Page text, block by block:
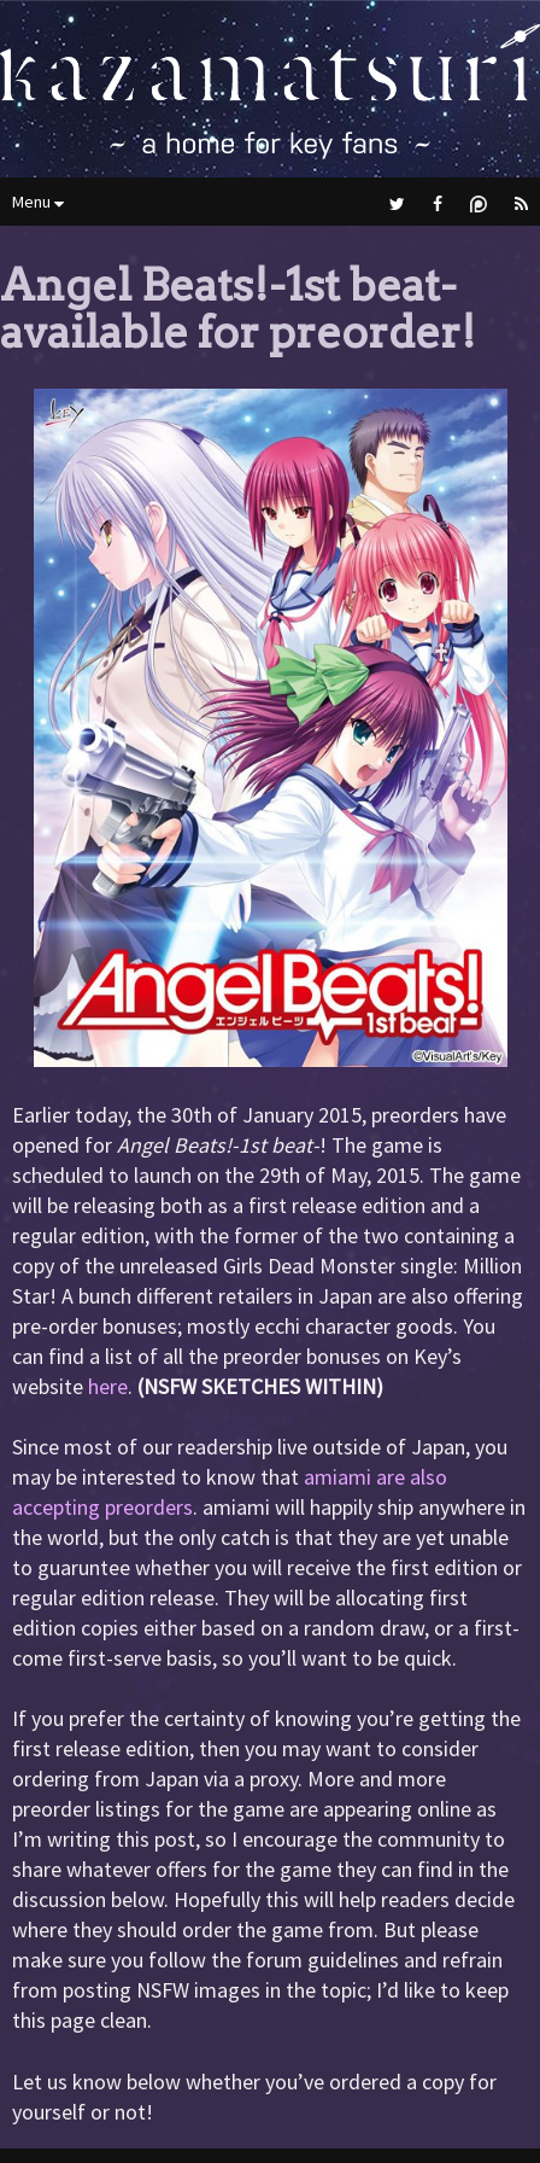
Menu
Angel Beats!-1st beat-
available for preorder!
Earlier today, the 30th of January 2015, preorders have
opened forAngel Beats!-1st beat-! The game is
scheduled to launch on the 29th of May, 2015. The game
will be releasing both as a first release edition and a
regular edition, with the former of the two containing a
copy of the unreleased Girls Dead Monster single: Million
Star! A bunch different retailers in Japan are also offering
pre-order bonuses; mostly ecchi character goods. You
can find a list of all the preorder bonuses on Key’s
website here. (NSFW SKETCHES WITHIN)
Since most of our readership live outside of Japan, you
may be interested to know that amiami are also
accepting preorders. amiami will happily ship anywhere in
the world, but the only catch is that they are yet unable
to guaruntee whether you will receive the first edition or
regular edition release. They will be allocating first
edition copies either based on a random draw, or a first-
come first-serve basis, so you’ll want to be quick.
If you prefer the certainty of knowing you’re getting the
first release edition, then you may want to consider
ordering from Japan via a proxy. More and more
preorder listings for the game are appearing online as
I’m writing this post, so I encourage the community to
share whatever offers for the game they can find in the
discussion below. Hopefully this will help readers decide
where they should order the game from. But please
make sure you follow the forum guidelines and refrain
from posting NSFW images in the topic; I’d like to keep
this page clean.
Let us know below whether you’ve ordered a copy for
yourself or not!